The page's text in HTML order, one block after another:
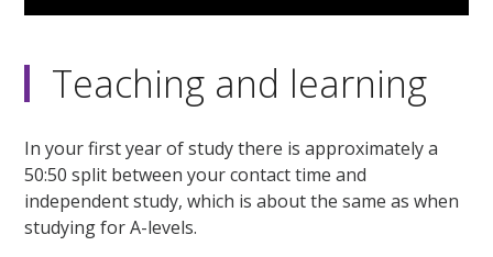
2
secondsTeaching and learning
In your first year of study there is approximately a
50:50 split between your contact time and
independent study, which is about the same as when
studying for A-levels.